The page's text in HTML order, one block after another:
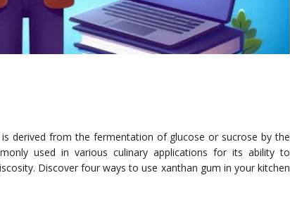
derived from the fermentation of glucose or sucrose by the
used in various culinary applications for its ability to
Discover four ways to use xanthan gum in your kitchen